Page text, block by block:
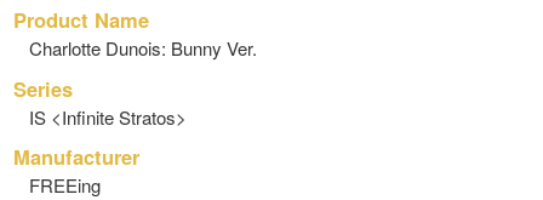
Product Name
Charlotte Dunois: Bunny Ver.
Series
IS <Infinite Stratos>
Manufacturer
FREEing